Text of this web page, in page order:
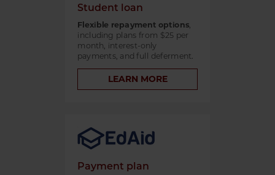
Student loan
Flexible repayment options,
including plans from $25 per
month, interest-only
payments, and full deferment.
LEARN MORE
Payment plan